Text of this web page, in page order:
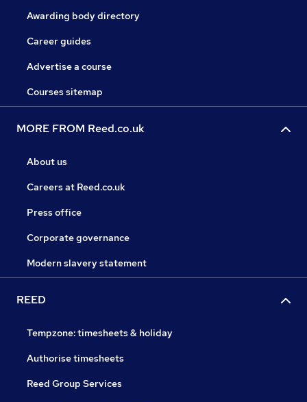
Awarding body directory
Career guides
Advertise a course
Courses sitemap
MORE FROM Reed.co.uk
About us
Careers at Reed.co.uk
Press office
Corporate governance
Modern slavery statement
REED
Tempzone: timesheets & holiday
Authorise timesheets
Reed Group Services